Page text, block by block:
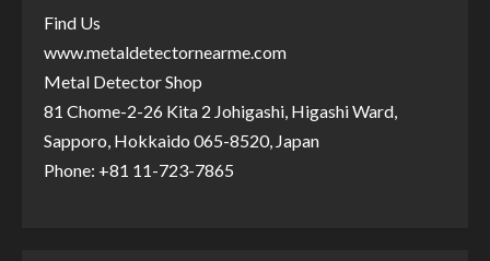
Find Us
www.metaldetectornearme.com
Metal Detector Shop
81 Chome-2-26 Kita 2 Johigashi, Higashi Ward,
Sapporo, Hokkaido 065-8520, Japan
Phone: +81 11-723-7865